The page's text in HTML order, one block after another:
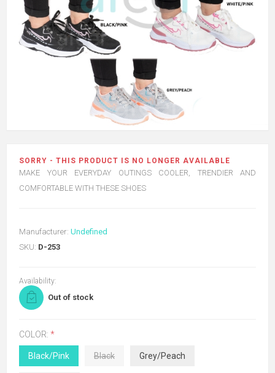
SORRY - THIS PRODUCT IS NO LONGER AVAILABLE
MAKE YOUR EVERYDAY OUTINGS COOLER, TRENDIER AND
COMFORTABLE WITH THESE SHOES
Manufacturer: Undefined
SKU: D-253
Availability:
Out of stock
COLOR: *
Black/Pink Black Grey/Peach